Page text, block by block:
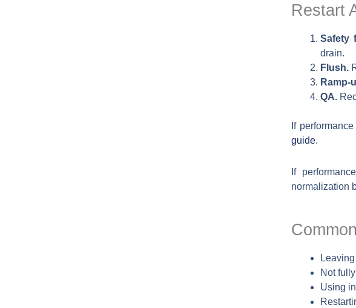
Restart
Safety
drain.
Flush.
Ramp-
QA.
If
guide.
If
normalization
Not
Using